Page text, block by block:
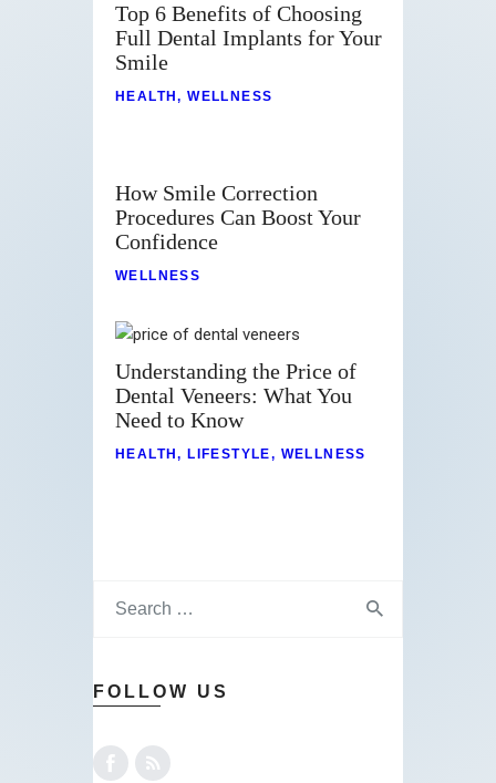
Top 6 Benefits of Choosing
Full Dental Implants for Your
Smile
HEALTH,WELLNESS
How Smile Correction
Procedures Can Boost Your
Confidence
WELLNESS
Understanding the Price of
Dental Veneers: What You
Need to Know
HEALTH,LIFESTYLE, WELLNESS
FOLLOW US